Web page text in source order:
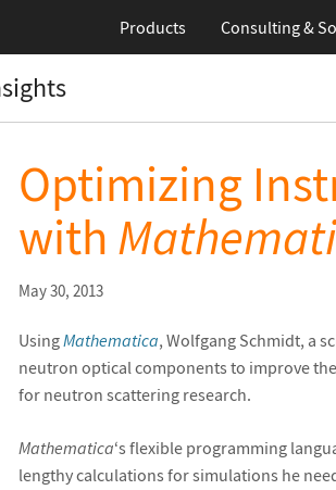
Products Consulting &
Optimizing
with
May 30, 2013
UsingMathematica, Wolfgang Schmidt, a
neutron optical components to improve
for neutron scattering research.
Mathematica‘s flexible programming
lengthy calculations for simulations he